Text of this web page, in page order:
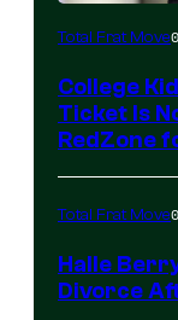
Total Frat Move
College
Ticket Is
RedZone
Total Frat Move
Halle
Divorce